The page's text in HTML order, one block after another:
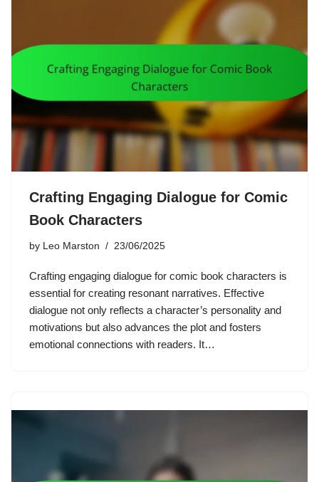
Crafting Engaging Dialogue for Comic
Book Characters
by Leo Marston 23/06/2025
Crafting engaging dialogue for comic book characters is
essential for creating resonant narratives. Effective
dialogue not only reflects a character’s personality and
motivations but also advances the plot and fosters
emotional connections with readers. It…